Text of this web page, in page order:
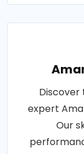
Discover
expert
Our